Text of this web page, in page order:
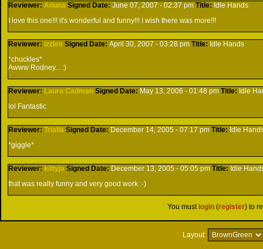
Reviewer:Anuna Signed Date:June 07, 2007 - 02:37 pmTitle: Idle Hands
I love this one!!! it's wonderful and funny!!! I wish there was more!!!
Reviewer: izzles Signed Date:April 30, 2007 - 03:28 pmTitle: Idle Hands
*chuckles*
Awww Rodney... :)
Reviewer: Laura Cadman Signed Date: May 13, 2006 - 01:48 pmTitle: Idle
lol Fantastic
Reviewer:Trialia Signed Date: December 14, 2005 - 07:17 pmTitle: Idle
*giggle*
Reviewer: kittyja Signed Date: December 13, 2005 - 05:05 pmTitle: Idle
that was really funny and very good work :-)
You must login (register) to
Layout: